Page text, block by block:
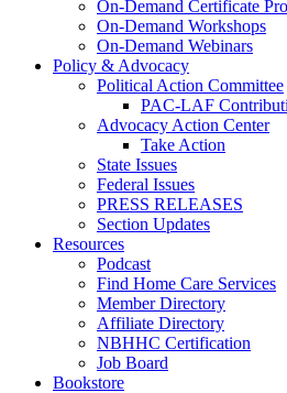
On-Demand Certificate
On-Demand Workshops
On-Demand Webinars
Policy & Advocacy
Political Action Committee
PAC-LAF
Advocacy Action Center
Take Action
State Issues
Federal Issues
PRESS RELEASES
Section Updates
Resources
Podcast
Find Home Care Services
Member Directory
Affiliate Directory
NBHHC Certification
Job Board
Bookstore